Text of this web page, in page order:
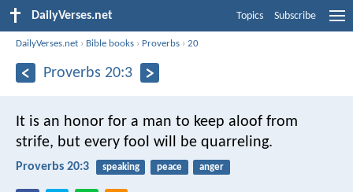
DailyVerses.net Topics Subscribe
DailyVerses.net › Bible books › Proverbs ›20
Proverbs 20:3
It is an honor for a man to keep aloof from
strife, but every fool will be quarreling.
Proverbs 20:3 speaking peace anger